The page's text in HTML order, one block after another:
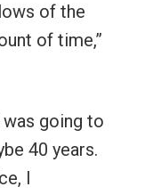
of the
of time,”
going to
40 years.
I